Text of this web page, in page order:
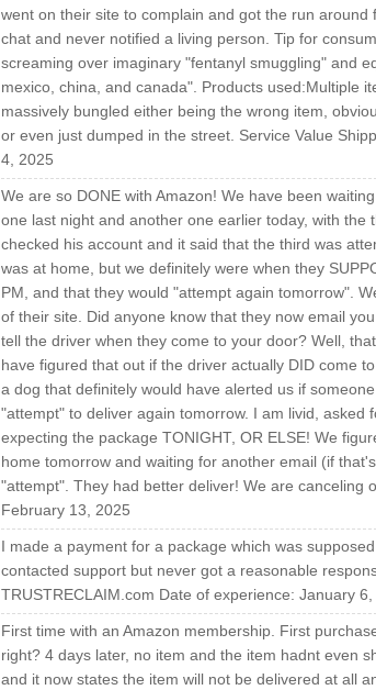
went on their site to complain and got the run
chat and never notified a living person. Tip for
screaming over imaginary "fentanyl smuggling" and
mexico, china, and canada". Products used:Multiple
massively bungled either being the wrong item,
or even just dumped in the street. Service Value
4, 2025
We are so DONE with Amazon! We have been
one last night and another one earlier today, with the
checked his account and it said that the third was
was at home, but we definitely were when they
PM, and that they would "attempt again tomorrow".
of their site. Did anyone know that they now email
tell the driver when they come to your door? Well,
have figured that out if the driver actually DID come
a dog that definitely would have alerted us if
"attempt" to deliver again tomorrow. I am livid, asked
expecting the package TONIGHT, OR ELSE! We
home tomorrow and waiting for another email (if
"attempt". They had better deliver! We are canceling
February 13, 2025
I made a payment for a package which was
contacted support but never got a reasonable
TRUSTRECLAIM.com Date of experience: January 6,
First time with an Amazon membership. First
right? 4 days later, no item and the item hadnt even
and it now states the item will not be delivered at all